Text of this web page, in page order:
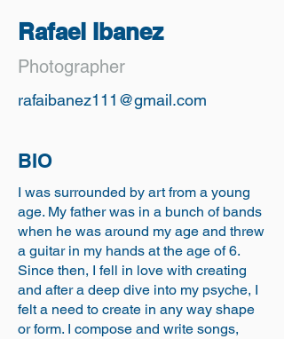
Rafael Ibanez
Photographer
rafaibanez111@gmail.com
BIO
I was surrounded by art from a young
age. My father was in a bunch of bands
when he was around my age and threw
a guitar in my hands at the age of 6.
Since then, I fell in love with creating
and after a deep dive into my psyche, I
felt a need to create in any way shape
or form. I compose and write songs,